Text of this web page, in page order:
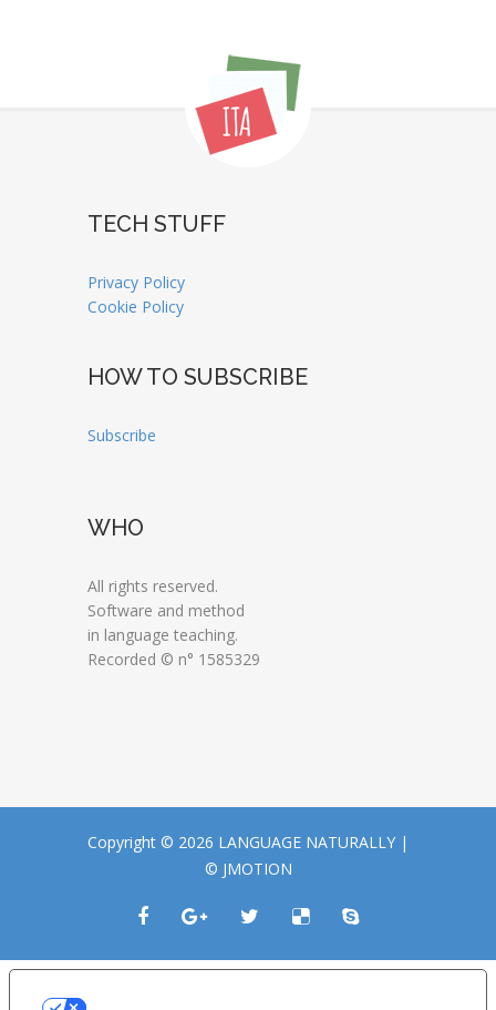
TECH STUFF
Privacy Policy
Cookie Policy
HOW TO SUBSCRIBE
Subscribe
WHO
All rights reserved.
Software and method
in language teaching.
Recorded © n° 1585329
Copyright © 2026 LANGUAGE NATURALLY |
© JMOTION